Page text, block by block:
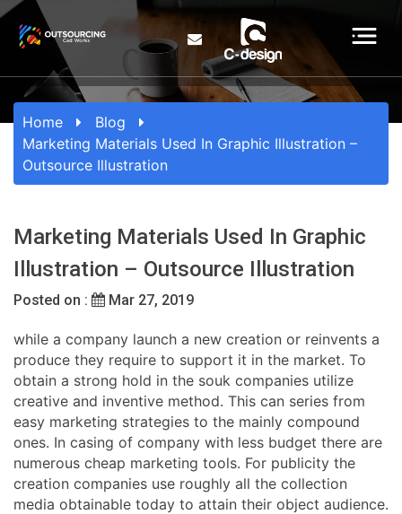
Home
Blog
Marketing Materials Used In Graphic Illustration –
Outsource Illustration
Marketing Materials Used In Graphic
Illustration – Outsource Illustration
Posted on : Mar 27, 2019
while a company launch a new creation or reinvents a
produce they require to support it in the market. To
obtain a strong hold in the souk companies utilize
creative and inventive method. This can series from
easy marketing strategies to the mainly compound
ones. In casing of company with less budget there are
numerous cheap marketing tools. For publicity the
creation companies use roughly all the collection
media obtainable today to attain their object audience.